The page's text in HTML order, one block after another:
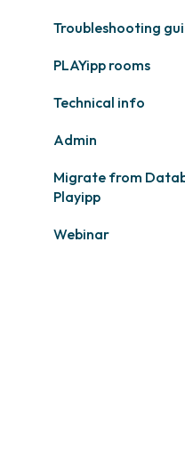
Other
Contact support
Troubleshooting
PLAYport
Other
PLAYipp rooms
Technical info
PLAYport
Samsung
Admin
Layouts and
profile
Migrate from
Playipp
Webinar